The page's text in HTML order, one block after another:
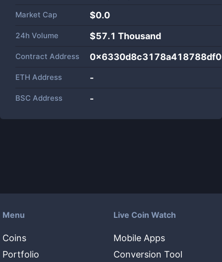
Market Cap $0.0
24h Volume $57.1 Thousand
Contract Address
ETH Address -
BSC Address -
Menu
Coins
Portfolio
Live Coin Watch
Mobile Apps
Conversion Tool